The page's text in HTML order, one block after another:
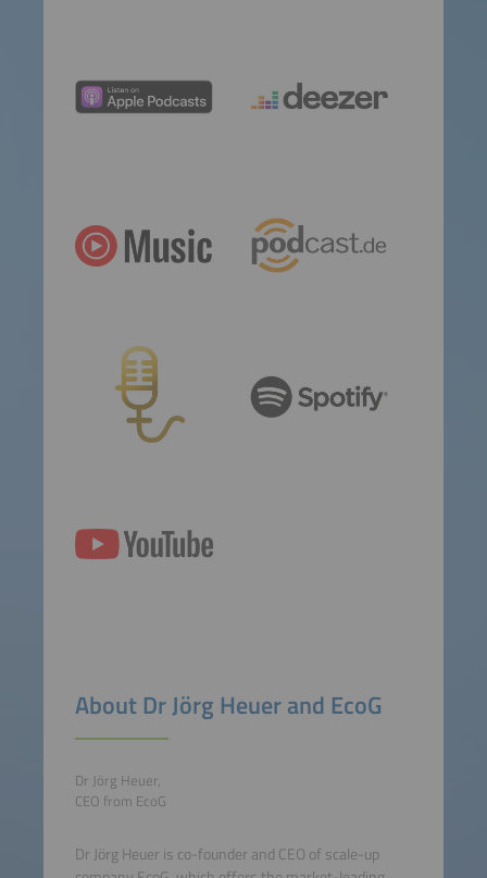
About Dr Jörg Heuer and EcoG
Dr Jörg Heuer,
CEO from EcoG
Dr Jörg Heuer is co-founder and CEO of scale-up